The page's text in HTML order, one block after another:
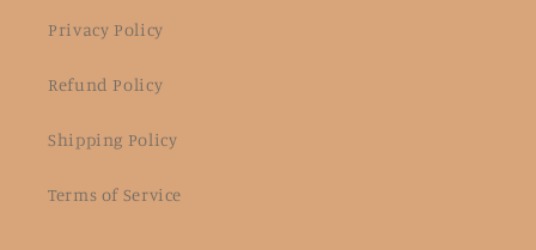
Privacy Policy
Refund Policy
Shipping Policy
Terms of Service